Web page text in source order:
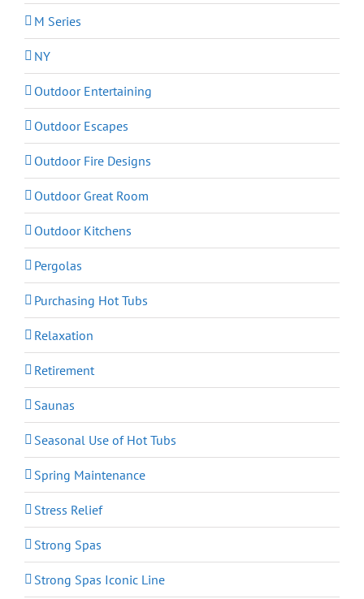
M Series
NY
Outdoor Entertaining
Outdoor Escapes
Outdoor Fire Designs
Outdoor Great Room
Outdoor Kitchens
Pergolas
Purchasing Hot Tubs
Relaxation
Retirement
Saunas
Seasonal Use of Hot Tubs
Spring Maintenance
Stress Relief
Strong Spas
Strong Spas Iconic Line